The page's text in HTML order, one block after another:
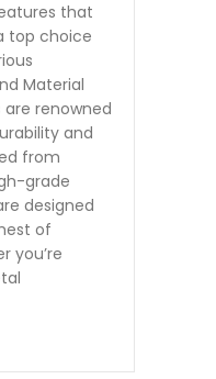
that
top choice
Material
are renowned
and
from
grade
designed
of
you’re